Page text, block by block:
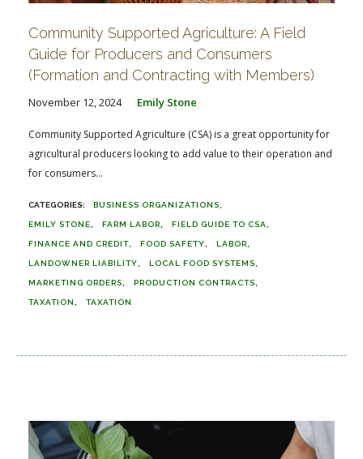
Community Supported Agriculture: A Field
Guide for Producers and Consumers
(Formation and Contracting with Members)
November 12, 2024 Emily Stone
Community Supported Agriculture (CSA) is a great opportunity for
agricultural producers looking to add value to their operation and
for consumers...
BUSINESS ORGANIZATIONS
EMILY STONE FARM LABOR FIELD GUIDE TO CSA
FINANCE AND CREDIT FOOD SAFETY LABOR
LANDOWNER LIABILITY LOCAL FOOD SYSTEMS
MARKETING ORDERS PRODUCTION CONTRACTS
TAXATION TAXATION